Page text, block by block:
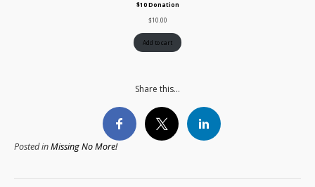
$10 Donation
$10.00
Add to cart
Share this...
Posted inMissing No More!